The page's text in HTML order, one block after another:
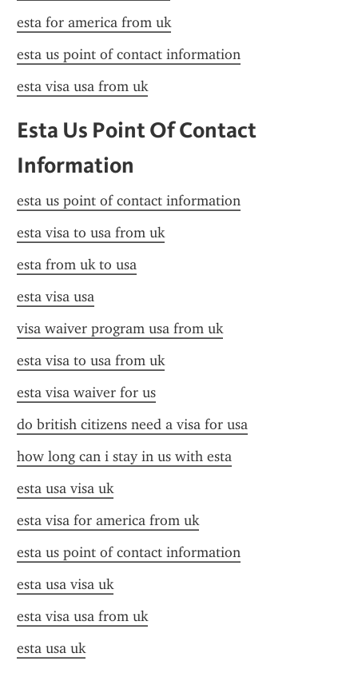
esta for america from uk
esta us point of contact information
esta visa usa from uk
Esta Us Point Of Contact
Information
esta us point of contact information
esta visa to usa from uk
esta from uk to usa
esta visa usa
visa waiver program usa from uk
esta visa to usa from uk
esta visa waiver for us
do british citizens need a visa for usa
how long can i stay in us with esta
esta usa visa uk
esta visa for america from uk
esta us point of contact information
esta usa visa uk
esta visa usa from uk
esta usa uk